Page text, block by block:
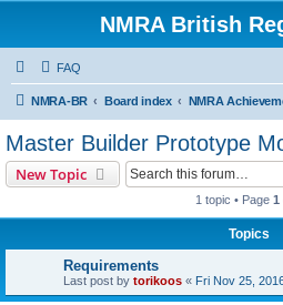
NMRA British
FAQ
NMRA-BR Board index
Master Builder Prototype
New Topic
1 topic • Page 1
Topics
Requirements
Last post by torikoos « Fri Nov 25,